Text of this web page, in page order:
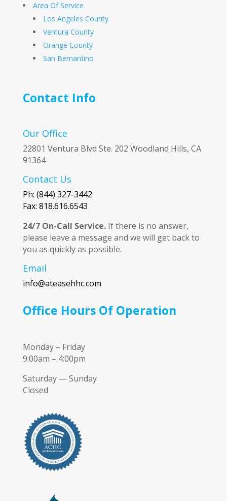
Area Of Service
Los Angeles County
Ventura County
Orange County
San Bernardino
Contact Info
Our Office
22801 Ventura Blvd Ste. 202 Woodland Hills, CA
91364
Contact Us
Ph: (844) 327-3442
Fax: 818.616.6543
24/7 On-Call Service.If there is no answer,
please leave a message and we will get back to
you as quickly as possible.
Email
info@ateasehhc.com
Office Hours Of Operation
Monday – Friday
9:00am – 4:00pm
Saturday — Sunday
Closed